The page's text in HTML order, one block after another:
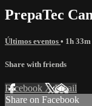
PrepaTec
Últimos eventos • 1h 33m
Share with friends
Facebook XEmail
Share on Facebook